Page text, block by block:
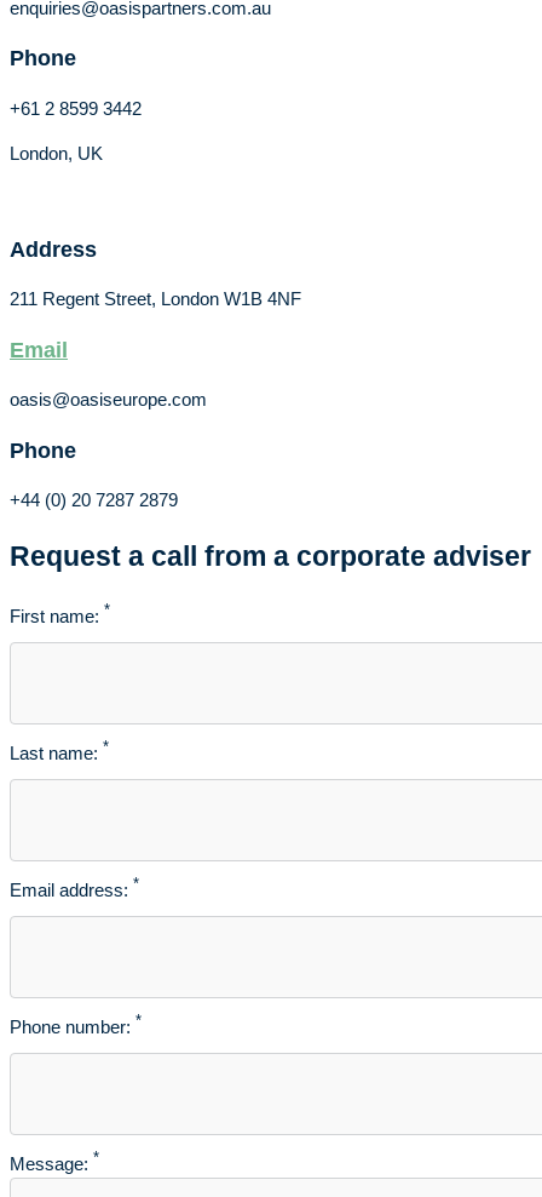
enquiries@oasispartners.com.au
Phone
+61 2 8599 3442
London, UK
Address
211 Regent Street, London W1B 4NF
Email
oasis@oasiseurope.com
Phone
+44 (0) 20 7287 2879
Request a call from a corporate adviser
First name: *
Last name: *
Email address: *
Phone number: *
Message: *